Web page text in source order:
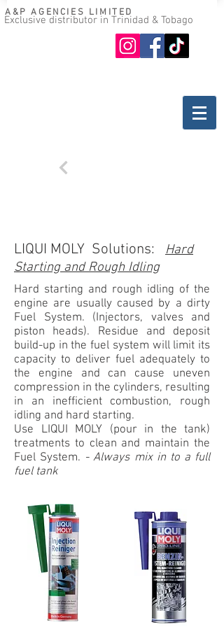
A&P AGENCIES LIMITED
Exclusive distributor in Trinidad & Tobago
LIQUI MOLY Solutions: Hard
Starting and Rough Idling
Hard starting and rough idling of the
engine are usually caused by a dirty
Fuel System. (Injectors, valves and
piston heads). Residue and deposit
build-up in the fuel system will limit its
capacity to deliver fuel adequately to
the engine and can cause uneven
compression in the cylinders, resulting
in an inefficient combustion, rough
idling and hard starting.
Use LIQUI MOLY (pour in the tank)
treatments to clean and maintain the
Fuel System. -Always mix in to a full
fuel tank